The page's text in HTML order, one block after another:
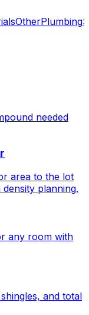
OtherPlumbing
needed
area to the lot
planning.
any room with
and total